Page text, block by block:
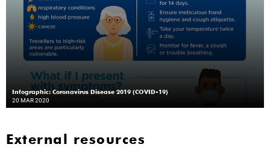
Infographic: Coronavirus Disease 2019 (COVID-19)
20 MAR 2020
External resources